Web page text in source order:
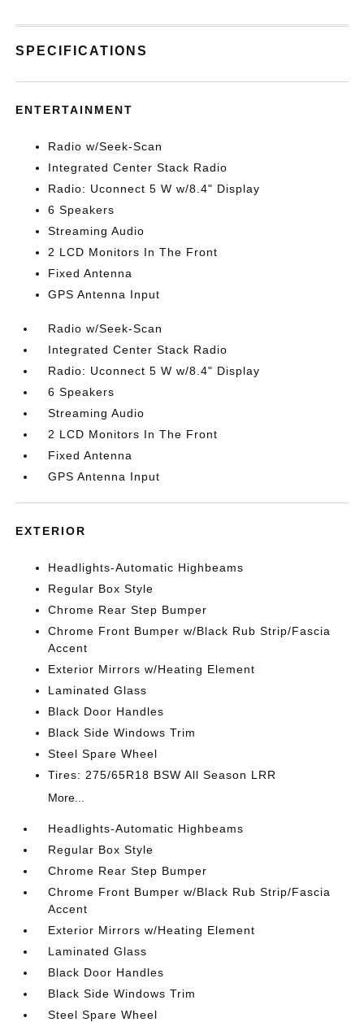
SPECIFICATIONS
ENTERTAINMENT
Radio w/Seek-Scan
Integrated Center Stack Radio
Radio: Uconnect 5 W w/8.4" Display
6 Speakers
Streaming Audio
2 LCD Monitors In The Front
Fixed Antenna
GPS Antenna Input
Radio w/Seek-Scan
Integrated Center Stack Radio
Radio: Uconnect 5 W w/8.4" Display
6 Speakers
Streaming Audio
2 LCD Monitors In The Front
Fixed Antenna
GPS Antenna Input
EXTERIOR
Headlights-Automatic Highbeams
Regular Box Style
Chrome Rear Step Bumper
Chrome Front Bumper w/Black Rub Strip/Fascia
Accent
Exterior Mirrors w/Heating Element
Laminated Glass
Black Door Handles
Black Side Windows Trim
Steel Spare Wheel
Tires: 275/65R18 BSW All Season LRR
More...
Headlights-Automatic Highbeams
Regular Box Style
Chrome Rear Step Bumper
Chrome Front Bumper w/Black Rub Strip/Fascia
Accent
Exterior Mirrors w/Heating Element
Laminated Glass
Black Door Handles
Black Side Windows Trim
Steel Spare Wheel